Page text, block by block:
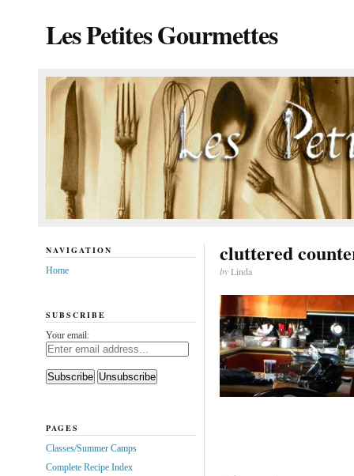
Les Petites Gourmettes
cluttered
byLinda
NAVIGATION
Home
SUBSCRIBE
Your email:
PAGES
Classes/Summer Camps
Complete Recipe Index